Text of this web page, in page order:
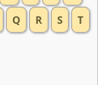
Q R S
T